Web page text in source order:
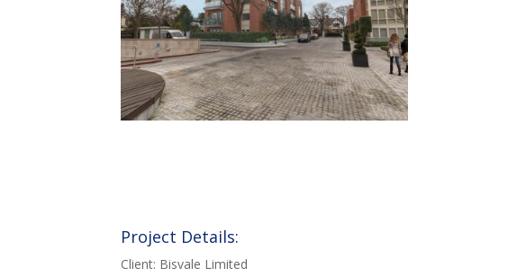
Project Details:
Client: Bisvale Limited